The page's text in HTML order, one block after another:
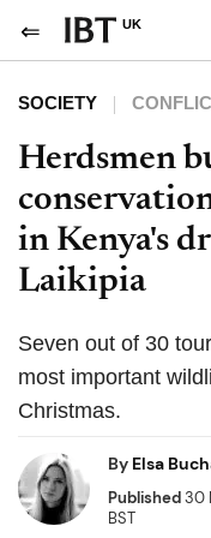
UK
SOCIETY
Herdsmen
in Kenya's
Laikipia
Seven out of 30
most important
Christmas.
By Elsa
Published30
BST